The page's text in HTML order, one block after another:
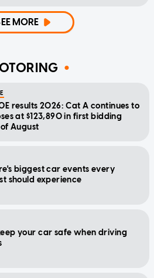
MORE
results 2026: Cat A continues to
at $123,890 in first bidding
August
biggest car events every
should experience
your car safe when driving